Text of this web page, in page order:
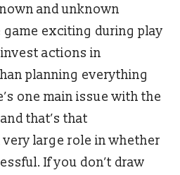
and unknown
exciting during play
actions in
planning everything
one main issue with the
that’s that
large role in whether
If you don’t draw